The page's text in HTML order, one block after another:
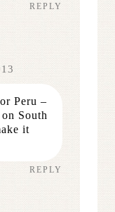
REPLY
Peru –
South
it
REPLY